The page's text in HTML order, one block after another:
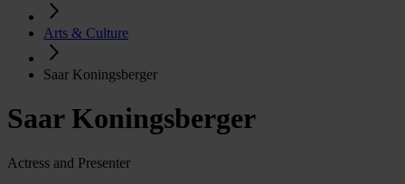
Arts & Culture
Saar Koningsberger
Saar Koningsberger
Actress and Presenter